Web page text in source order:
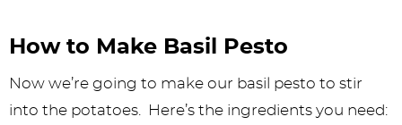
How to Make Basil Pesto
Now we’re going to make our basil pesto to stir
into the potatoes. Here’s the ingredients you need: